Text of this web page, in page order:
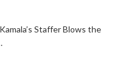
Staffer Blows the